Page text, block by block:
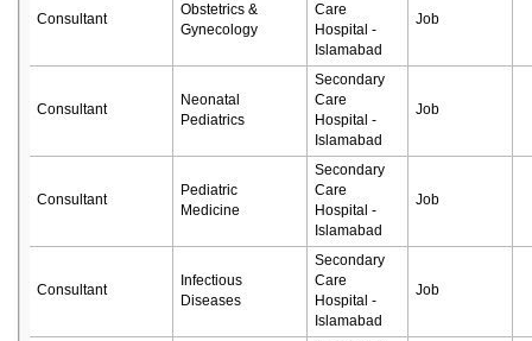
Consultant
Obstetrics &
Gynecology
Care
Hospital -
Islamabad
Job
Consultant
Neonatal
Pediatrics
Secondary
Care
Hospital -
Islamabad
Job
Consultant
Pediatric
Medicine
Secondary
Care
Hospital -
Islamabad
Job
Consultant
Infectious
Diseases
Secondary
Care
Hospital -
Islamabad
Job